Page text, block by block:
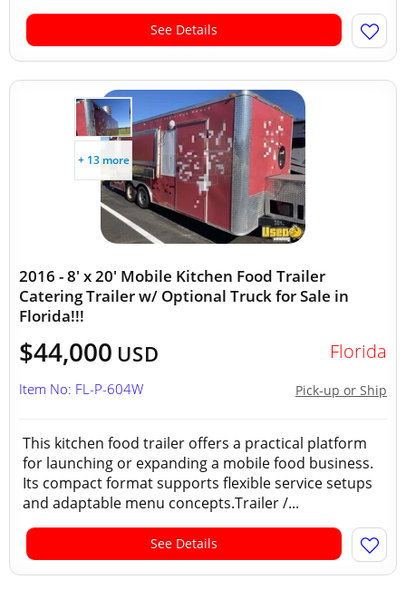
See Details
+ 13 more
2016 - 8' x 20' Mobile Kitchen Food Trailer
Catering Trailer w/ Optional Truck for Sale in
Florida!!!
$44,000 USD Florida
Pick-up or Ship
Item No: FL-P-604W
This kitchen food trailer offers a practical platform
for launching or expanding a mobile food business.
Its compact format supports flexible service setups
and adaptable menu concepts.Trailer /...
See Details